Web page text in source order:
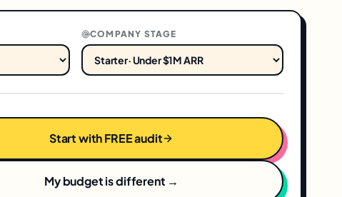
COMPANY STAGE
Start with FREE audit
My budget is different →